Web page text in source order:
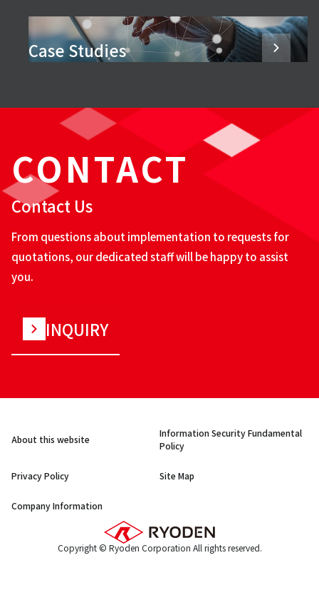
Case Studies
CONTACT
Contact Us
From questions about implementation to requests for
quotations, our dedicated staff will be happy to assist
you.
INQUIRY
About this website
Information Security Fundamental
Policy
Privacy Policy Site Map
Company Information
Copyright © Ryoden Corporation All rights reserved.